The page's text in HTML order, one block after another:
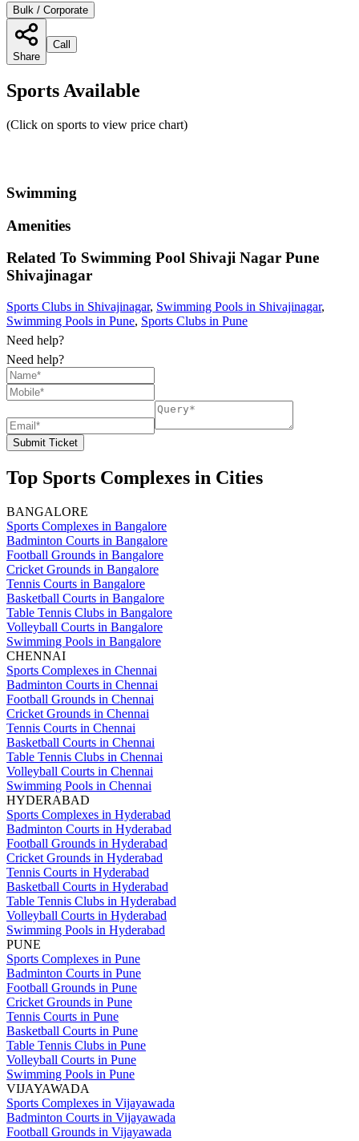
Bulk / Corporate
Share
Call
Sports Available
(Click on sports to view price chart)
Swimming
Amenities
Related To Swimming Pool Shivaji Nagar Pune
Shivajinagar
Sports Clubs in Shivajinagar, Swimming Pools in Shivajinagar,
Swimming Pools in Pune, Sports Clubs in Pune
Need help?
Need help?
Submit Ticket
Top Sports Complexes in Cities
BANGALORE
Sports Complexes in Bangalore
Badminton Courts in Bangalore
Football Grounds in Bangalore
Cricket Grounds in Bangalore
Tennis Courts in Bangalore
Basketball Courts in Bangalore
Table Tennis Clubs in Bangalore
Volleyball Courts in Bangalore
Swimming Pools in Bangalore
CHENNAI
Sports Complexes in Chennai
Badminton Courts in Chennai
Football Grounds in Chennai
Cricket Grounds in Chennai
Tennis Courts in Chennai
Basketball Courts in Chennai
Table Tennis Clubs in Chennai
Volleyball Courts in Chennai
Swimming Pools in Chennai
HYDERABAD
Sports Complexes in Hyderabad
Badminton Courts in Hyderabad
Football Grounds in Hyderabad
Cricket Grounds in Hyderabad
Tennis Courts in Hyderabad
Basketball Courts in Hyderabad
Table Tennis Clubs in Hyderabad
Volleyball Courts in Hyderabad
Swimming Pools in Hyderabad
PUNE
Sports Complexes in Pune
Badminton Courts in Pune
Football Grounds in Pune
Cricket Grounds in Pune
Tennis Courts in Pune
Basketball Courts in Pune
Table Tennis Clubs in Pune
Volleyball Courts in Pune
Swimming Pools in Pune
VIJAYAWADA
Sports Complexes in Vijayawada
Badminton Courts in Vijayawada
Football Grounds in Vijayawada